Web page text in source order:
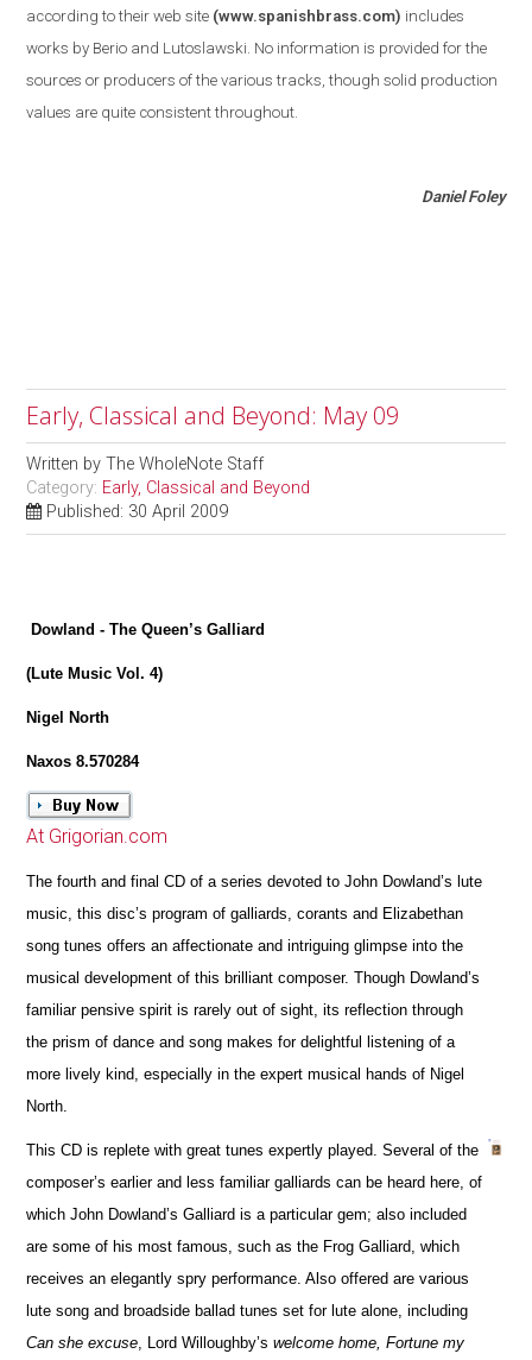
according to their web site (www.spanishbrass.com) includes
works by Berio and Lutoslawski. No information is provided for the
sources or producers of the various tracks, though solid production
values are quite consistent throughout.
Daniel Foley
Early, Classical and Beyond: May 09
Written byThe WholeNote Staff
Category: Early, Classical and Beyond
Published: 30 April 2009
Dowland - The Queen’s Galliard
(Lute Music Vol. 4)
Nigel North
Naxos 8.570284
At Grigorian.com
The fourth and final CD of a series devoted to John Dowland’s lute
music, this disc’s program of galliards, corants and Elizabethan
song tunes offers an affectionate and intriguing glimpse into the
musical development of this brilliant composer. Though Dowland’s
familiar pensive spirit is rarely out of sight, its reflection through
the prism of dance and song makes for delightful listening of a
more lively kind, especially in the expert musical hands of Nigel
North.
This CD is replete with great tunes expertly played. Several of the
composer’s earlier and less familiar galliards can be heard here, of
which John Dowland’s Galliard is a particular gem; also included
are some of his most famous, such as the Frog Galliard, which
receives an elegantly spry performance. Also offered are various
lute song and broadside ballad tunes set for lute alone, including
Can she excuse , Lord Willoughby’swelcome home, Fortune my